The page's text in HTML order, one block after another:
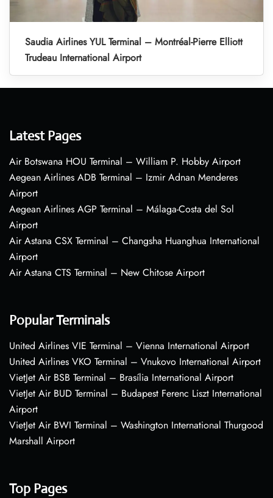
Saudia Airlines YUL Terminal – Montréal-Pierre Elliott
Trudeau International Airport
Latest Pages
Air Botswana HOU Terminal – William P. Hobby Airport
Aegean Airlines ADB Terminal – Izmir Adnan Menderes
Airport
Aegean Airlines AGP Terminal – Málaga-Costa del Sol
Airport
Air Astana CSX Terminal – Changsha Huanghua International
Airport
Air Astana CTS Terminal – New Chitose Airport
Popular Terminals
United Airlines VIE Terminal – Vienna International Airport
United Airlines VKO Terminal – Vnukovo International Airport
VietJet Air BSB Terminal – Brasília International Airport
VietJet Air BUD Terminal – Budapest Ferenc Liszt International
Airport
VietJet Air BWI Terminal – Washington International Thurgood
Marshall Airport
Top Pages